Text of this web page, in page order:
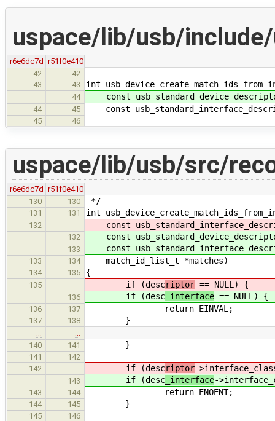
uspace/lib/usb/
r6e6dc7d r51f0e410
42
42
43
43 int
44 const
44 45 const
45 46
uspace/lib/usb/src/
r6e6dc7d
r51f0e410
130
130 */
131 131 int
132 const
132 const
133 const
133 134 match_id_list_t *matches)
134 135 {
135 if (descriptor == NULL) {
136 if (desc _interface == NULL) {
136 137 return EINVAL;
137 138 }
140
141 }
141
142
142
if (descriptor->interface_class
143 if (desc _interface-
143 144 return ENOENT;
144 145 }
145
146